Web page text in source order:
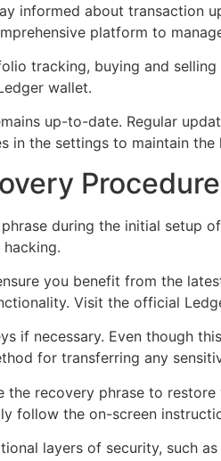
informed about transaction
platform to
tracking, buying and
wallet.
up-to-date. Regular
in the settings to maintain
during the initial setup
you benefit from the
Visit the official
if necessary. Even though
for transferring any
the recovery phrase to
follow the on-screen
layers of security, such